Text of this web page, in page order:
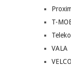
T-
VALA